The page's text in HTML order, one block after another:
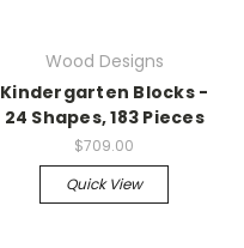
Wood Designs
Kindergarten Blocks -
24 Shapes, 183 Pieces
$709.00
Quick View